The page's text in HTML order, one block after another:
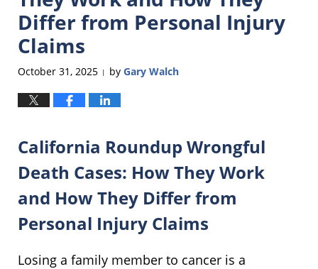
Differ from Personal Injury
Claims
October 31, 2025 | by Gary Walch
California Roundup Wrongful
Death Cases: How They Work
and How They Differ from
Personal Injury Claims
Losing a family member to cancer is a